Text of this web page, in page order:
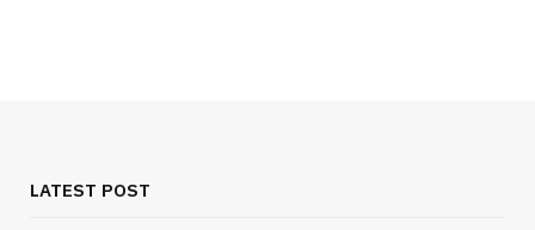
LATEST POST